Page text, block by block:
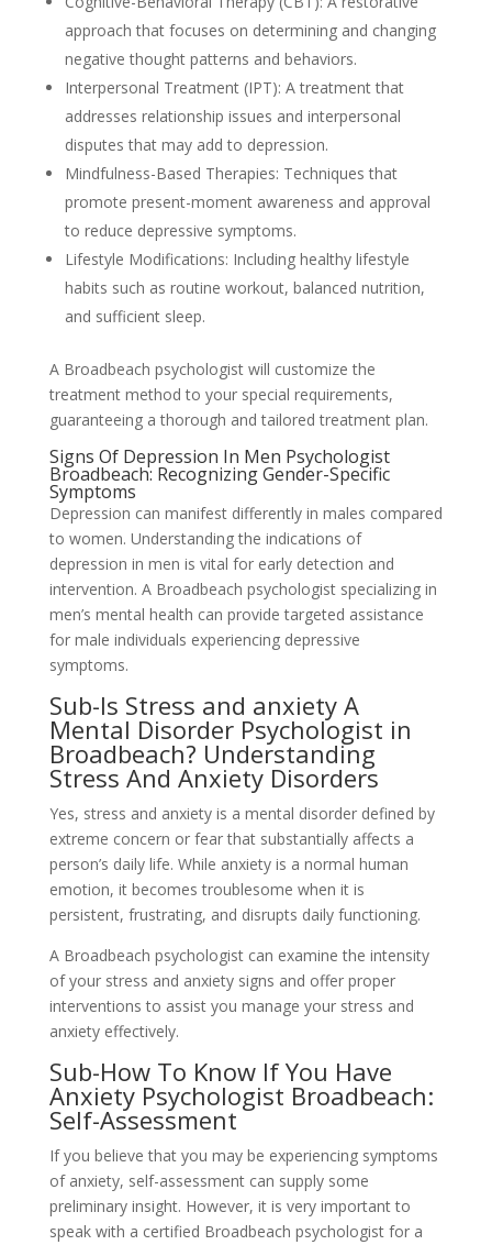
approach that focuses on determining and changing
negative thought patterns and behaviors.
Interpersonal Treatment (IPT): A treatment that
addresses relationship issues and interpersonal
disputes that may add to depression.
Mindfulness-Based Therapies: Techniques that
promote present-moment awareness and approval
to reduce depressive symptoms.
Lifestyle Modifications: Including healthy lifestyle
habits such as routine workout, balanced nutrition,
and sufficient sleep.
A Broadbeach psychologist will customize the
treatment method to your special requirements,
guaranteeing a thorough and tailored treatment plan.
Signs Of Depression In Men Psychologist
Broadbeach: Recognizing Gender-Specific
Symptoms
Depression can manifest differently in males compared
to women. Understanding the indications of
depression in men is vital for early detection and
intervention. A Broadbeach psychologist specializing in
men’s mental health can provide targeted assistance
for male individuals experiencing depressive
symptoms.
Sub-Is Stress and anxiety A
Mental Disorder Psychologist in
Broadbeach? Understanding
Stress And Anxiety Disorders
Yes, stress and anxiety is a mental disorder defined by
extreme concern or fear that substantially affects a
person’s daily life. While anxiety is a normal human
emotion, it becomes troublesome when it is
persistent, frustrating, and disrupts daily functioning.
A Broadbeach psychologist can examine the intensity
of your stress and anxiety signs and offer proper
interventions to assist you manage your stress and
anxiety effectively.
Sub-How To Know If You Have
Anxiety Psychologist Broadbeach:
Self-Assessment
If you believe that you may be experiencing symptoms
of anxiety, self-assessment can supply some
preliminary insight. However, it is very important to
speak with a certified Broadbeach psychologist for a